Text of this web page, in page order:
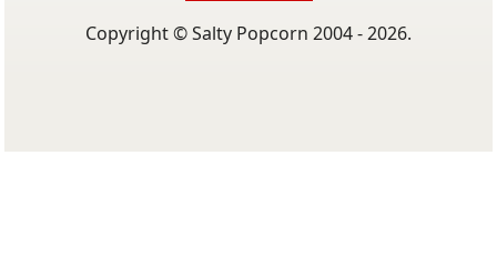
Copyright © Salty Popcorn 2004 - 2026.